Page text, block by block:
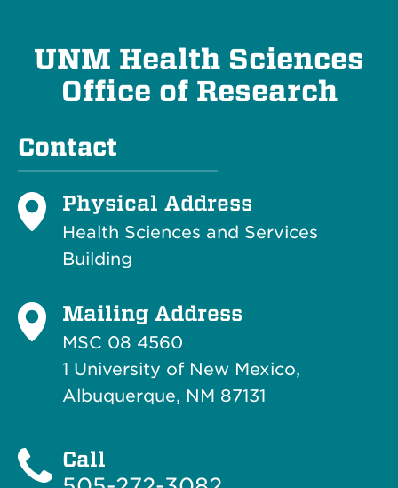
UNM Health Sciences
Office of Research
Contact
Physical Address
Health Sciences and Services
Building
Mailing Address
MSC 08 4560
1 University of New Mexico,
Albuquerque, NM 87131
Call